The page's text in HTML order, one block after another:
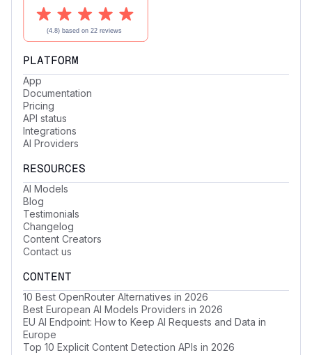
PLATFORM
App
Documentation
Pricing
API status
Integrations
AI Providers
RESOURCES
AI Models
Blog
Testimonials
Changelog
Content Creators
Contact us
CONTENT
10 Best OpenRouter Alternatives in 2026
Best European AI Models Providers in 2026
EU AI Endpoint: How to Keep AI Requests and Data in
Europe
Top 10 Explicit Content Detection APIs in 2026